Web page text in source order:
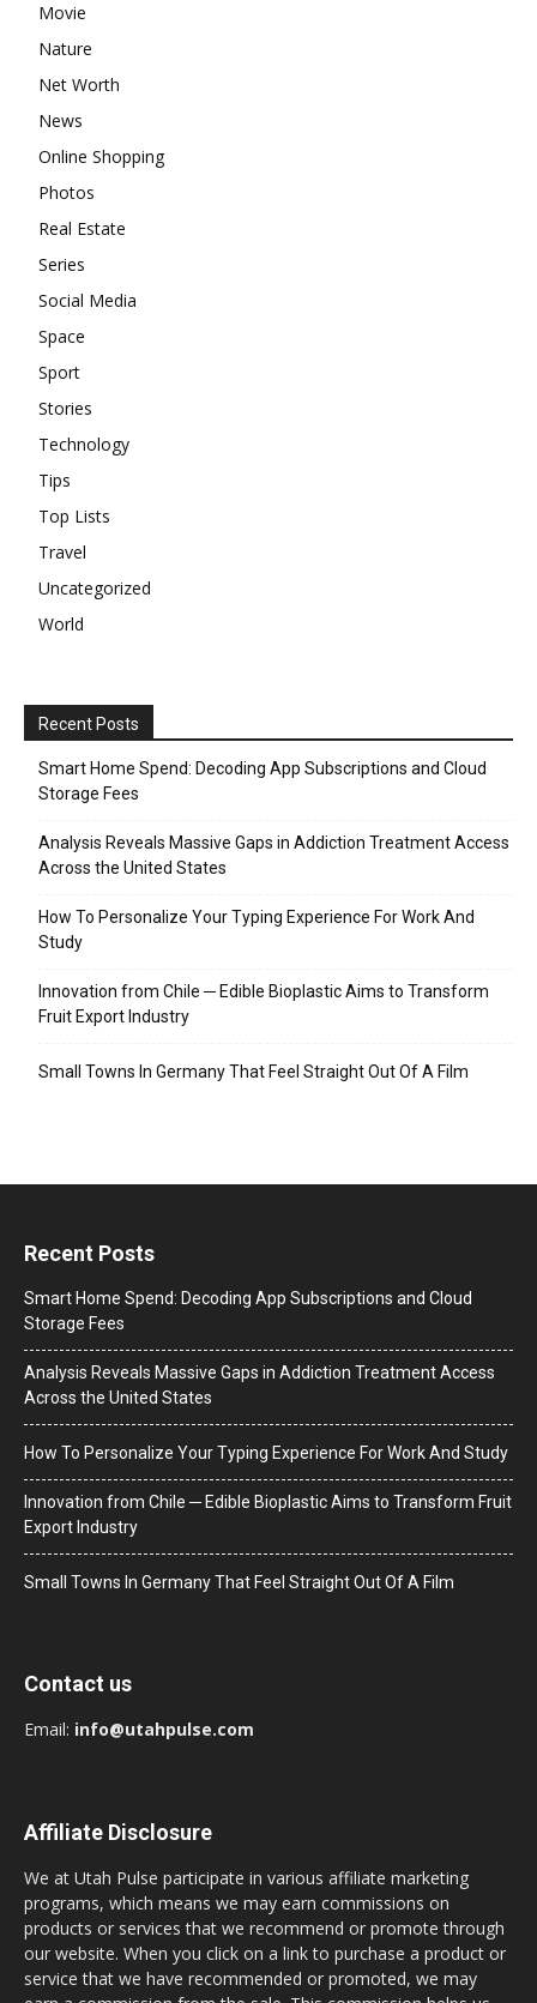
Movie
Nature
Net Worth
News
Online Shopping
Photos
Real Estate
Series
Social Media
Space
Sport
Stories
Technology
Tips
Top Lists
Travel
Uncategorized
World
Recent Posts
Smart Home Spend: Decoding App Subscriptions and Cloud
Storage Fees
Analysis Reveals Massive Gaps in Addiction Treatment Access
Across the United States
How To Personalize Your Typing Experience For Work And
Study
Innovation from Chile ─ Edible Bioplastic Aims to Transform
Fruit Export Industry
Small Towns In Germany That Feel Straight Out Of A Film
Recent Posts
Smart Home Spend: Decoding App Subscriptions and Cloud
Storage Fees
Analysis Reveals Massive Gaps in Addiction Treatment Access
Across the United States
How To Personalize Your Typing Experience For Work And Study
Innovation from Chile ─ Edible Bioplastic Aims to Transform Fruit
Export Industry
Small Towns In Germany That Feel Straight Out Of A Film
Contact us
Email: info@utahpulse.com
Affiliate Disclosure
We at Utah Pulse participate in various affiliate marketing
programs, which means we may earn commissions on
products or services that we recommend or promote through
our website. When you click on a link to purchase a product or
service that we have recommended or promoted, we may